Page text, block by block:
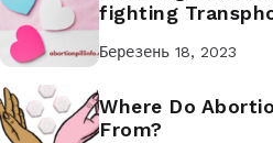
fighting
Березень 18, 2023
Where Do
From?